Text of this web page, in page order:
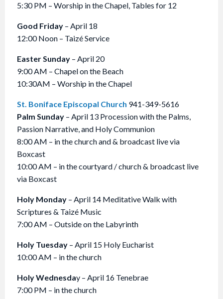
5:30 PM – Worship in the Chapel, Tables for 12
Good Friday – April 18
12:00 Noon – Taizé Service
Easter Sunday – April 20
9:00 AM – Chapel on the Beach
10:30AM – Worship in the Chapel
St. Boniface Episcopal Church 941-349-5616
Palm Sunday – April 13 Procession with the Palms,
Passion Narrative, and Holy Communion
8:00 AM – in the church and & broadcast live via
Boxcast
10:00 AM – in the courtyard / church & broadcast live
via Boxcast
Holy Monday – April 14 Meditative Walk with
Scriptures & Taizé Music
7:00 AM – Outside on the Labyrinth
Holy Tuesday – April 15 Holy Eucharist
10:00 AM – in the church
Holy Wednesday – April 16 Tenebrae
7:00 PM – in the church